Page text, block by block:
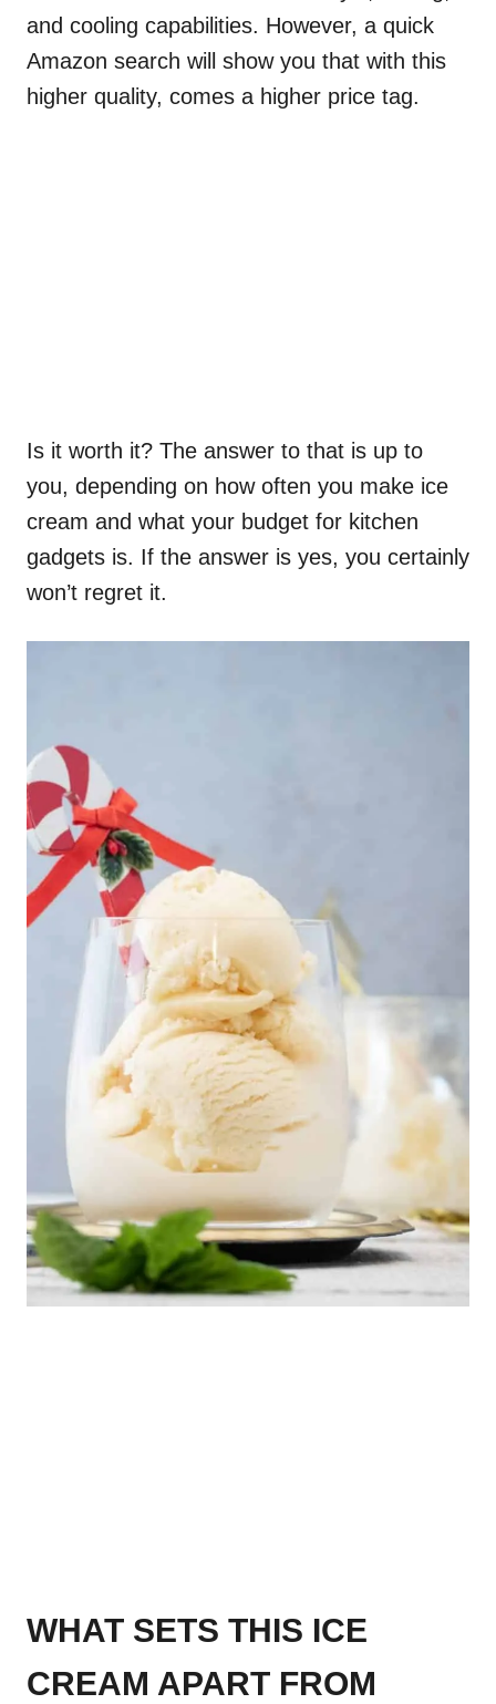
and cooling capabilities. However, a quick
Amazon search will show you that with this
higher quality, comes a higher price tag.
Is it worth it? The answer to that is up to
you, depending on how often you make ice
cream and what your budget for kitchen
gadgets is. If the answer is yes, you certainly
won’t regret it.
WHAT SETS THIS ICE
CREAM APART FROM